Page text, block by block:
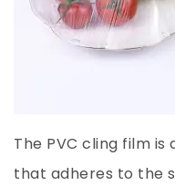
The PVC cling film
that adheres to the